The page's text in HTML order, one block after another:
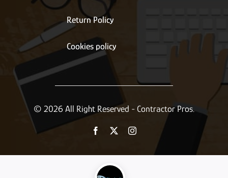
Return Policy
Cookies policy
© 2026 All Right Reserved - Contractor Pros.